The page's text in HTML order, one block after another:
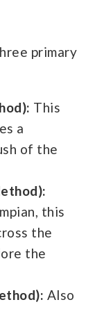
primary
This
a
of the
this
the
the
Also